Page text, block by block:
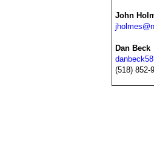
John
Dan Beck
(518) 852-